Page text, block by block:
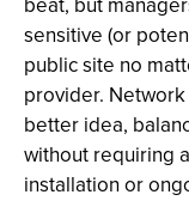
sensitive (or
public site no
provider.
better idea,
without requiring
installation or